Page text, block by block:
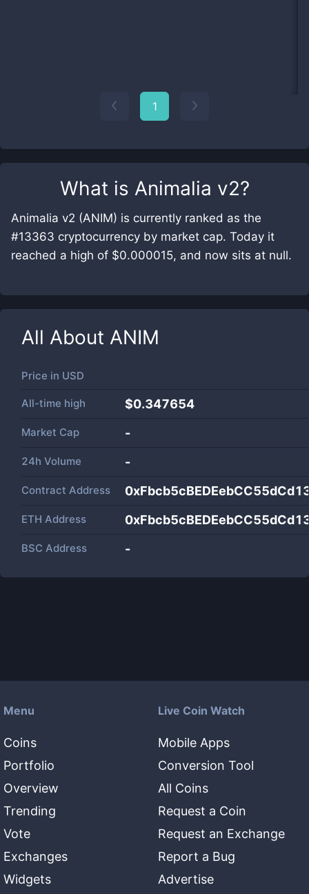
What is Animalia v2?
Animalia v2 (ANIM) is currently ranked as the
#13363 cryptocurrency by market cap. Today it
reached a high of $0.000015, and now sits at null.
All About ANIM
Price in USD
All-time high $0.347654
Market Cap -
24h Volume -
Contract Address
ETH Address
BSC Address -
1
Menu
Coins
Portfolio
Overview
Trending
Vote
Exchanges
Widgets
Live Coin Watch
Mobile Apps
Conversion Tool
All Coins
Request a Coin
Request an Exchange
Report a Bug
Advertise